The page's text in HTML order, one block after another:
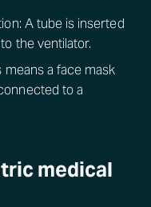
A tube is inserted
the ventilator.
means a face mask
to a
medical